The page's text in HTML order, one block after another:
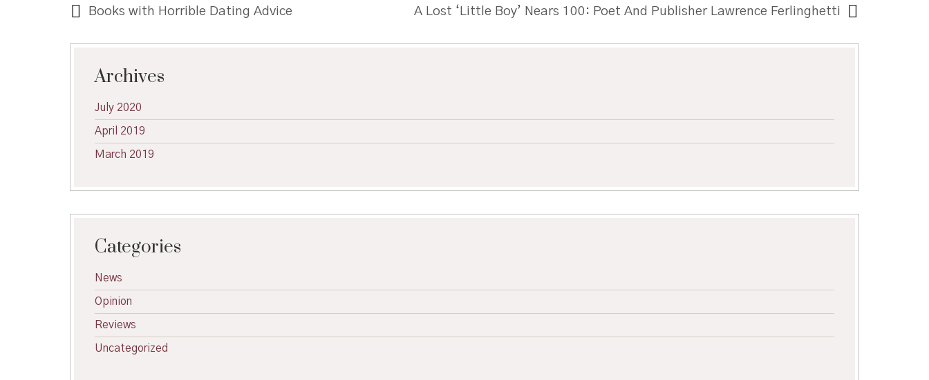
Books with Horrible Dating Advice A Lost ‘Little Boy’ Nears 100: Poet And Publisher Lawrence Ferlinghetti
Archives
July 2020
April 2019
March 2019
Categories
News
Opinion
Reviews
Uncategorized